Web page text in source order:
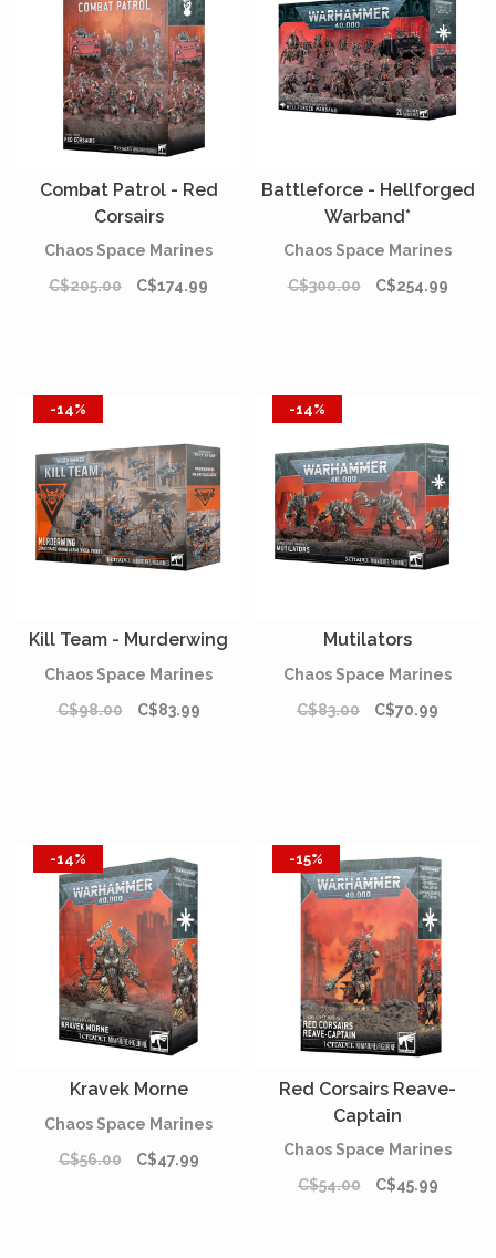
Combat Patrol - Red
Corsairs
Chaos Space Marines
C$205.00
C$174.99
Battleforce - Hellforged
Warband*
Chaos Space Marines
C$300.00
C$254.99
-14%
Kill Team - Murderwing
Chaos Space Marines
C$98.00
C$83.99
-14%
Mutilators
Chaos Space Marines
C$83.00
C$70.99
-14%
Kravek Morne
Chaos Space Marines
C$56.00
C$47.99
-15%
Red Corsairs Reave-
Captain
Chaos Space Marines
C$54.00
C$45.99